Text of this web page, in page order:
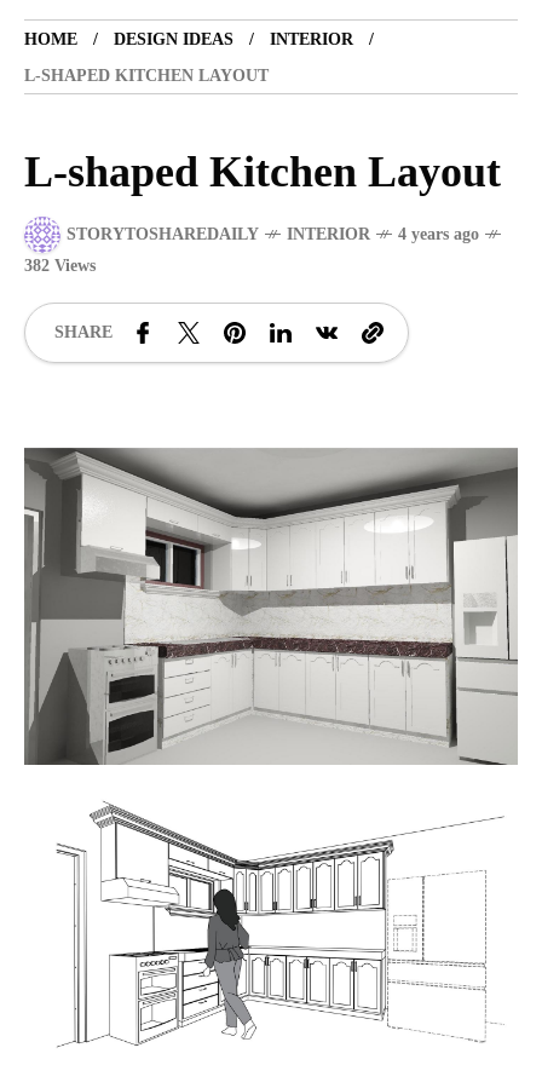
HOME DESIGN IDEAS
INTERIOR
L-SHAPED KITCHEN LAYOUT
L-shaped Kitchen Layout
STORYTOSHAREDAILY INTERIOR
4 years ago
382 Views
SHARE
CATANDUANES
Struggle to find a new job
SPORTS 1 year ago
Pacman